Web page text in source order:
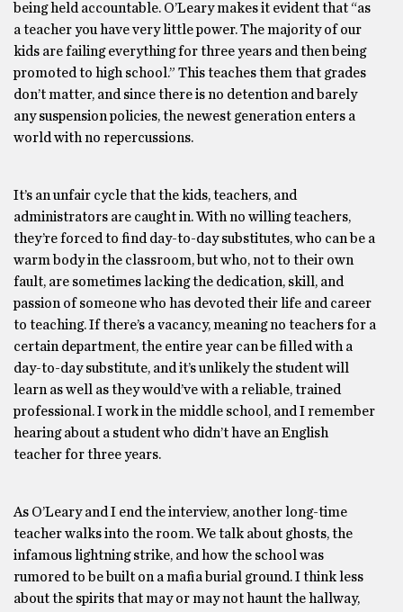
being held accountable. O’Leary makes it evident that “as
a teacher you have very little power. The majority of our
kids are failing everything for three years and then being
promoted to high school.” This teaches them that grades
don’t matter, and since there is no detention and barely
any suspension policies, the newest generation enters a
world with no repercussions.
It’s an unfair cycle that the kids, teachers, and
administrators are caught in. With no willing teachers,
they’re forced to find day-to-day substitutes, who can be a
warm body in the classroom, but who, not to their own
fault, are sometimes lacking the dedication, skill, and
passion of someone who has devoted their life and career
to teaching. If there’s a vacancy, meaning no teachers for a
certain department, the entire year can be filled with a
day-to-day substitute, and it’s unlikely the student will
learn as well as they would’ve with a reliable, trained
professional. I work in the middle school, and I remember
hearing about a student who didn’t have an English
teacher for three years.
As O’Leary and I end the interview, another long-time
teacher walks into the room. We talk about ghosts, the
infamous lightning strike, and how the school was
rumored to be built on a mafia burial ground. I think less
about the spirits that may or may not haunt the hallway,